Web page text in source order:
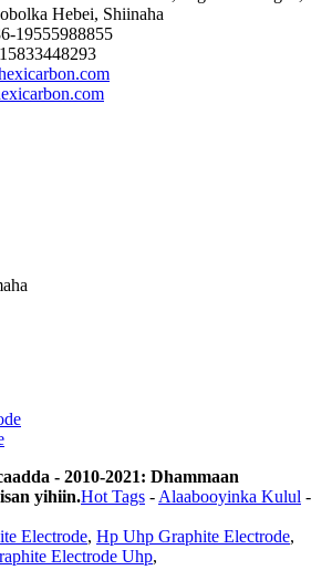
Hebei, Shiinaha
19555988855
- 2010-2021: Dhammaan
yihiin.Hot Tags - Alaabooyinka Kulul -
Electrode, Hp Uhp Graphite Electrode,
Electrode Uhp,